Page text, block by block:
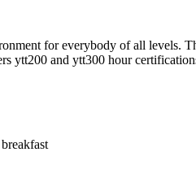
for everybody of all levels.
ytt200 and ytt300 hour